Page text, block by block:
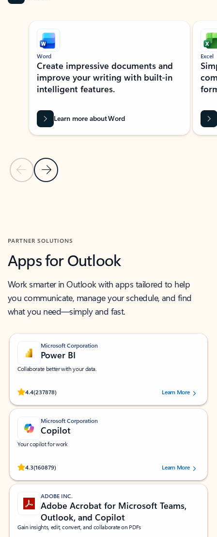
Showing slide 1 of 9
Previous Slide
Next Slide
Word
Create impressive documents and
improve your writing with built-in
intelligent features.
Learn more about Word
Excel
PARTNER SOLUTIONS
Apps for Outlook
Work smarter in Outlook with apps tailored to help
you communicate, manage your schedule, and find
what you need—simply and fast.
Microsoft Corporation
Power BI
Collaborate better with your data.
4.4(237878)
Rated (#=ratingAverage#) stars out of 5 stars, by 237878 users.Learn More
Microsoft Corporation
Copilot
Your copilot for work
4.3(160879)
Rated (#=ratingAverage#) stars out of 5 stars, by 160879 users.Learn More
ADOBE INC.
Adobe Acrobat for Microsoft Teams,
Outlook, and Copilot
Gain insights, edit, convert, and collaborate on PDFs